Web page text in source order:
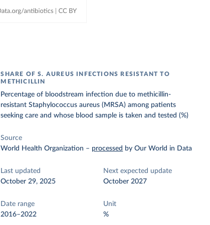
SHARE OF S. AUREUS INFECTIONS RESISTANT TO
METHICILLIN
Percentage of bloodstream infection due to methicillin-
resistant Staphylococcus aureus (MRSA) among patients
seeking care and whose blood sample is taken and tested (%)
Source
World Health Organization – processed by Our World in Data
Last updated
October 29, 2025
Next expected update
October 2027
Date range
2016–2022
Unit
%